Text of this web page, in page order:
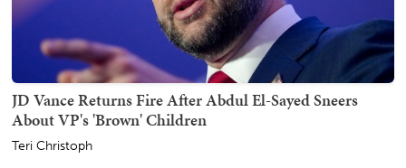
JD Vance Returns Fire After Abdul El-Sayed Sneers
About VP's 'Brown' Children
Teri Christoph